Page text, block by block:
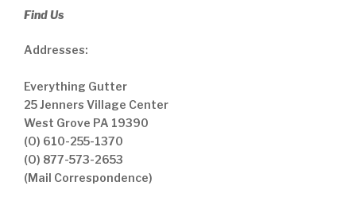
Find Us
Addresses:
Everything Gutter
25 Jenners Village Center
West Grove PA 19390
(O) 610-255-1370
(O) 877-573-2653
(Mail Correspondence)